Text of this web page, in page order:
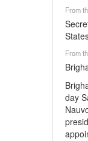
From
From
day